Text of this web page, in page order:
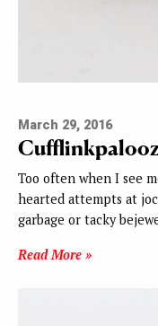
March 29, 2016
Too often when I see
hearted attempts at
garbage or tacky
Read More »